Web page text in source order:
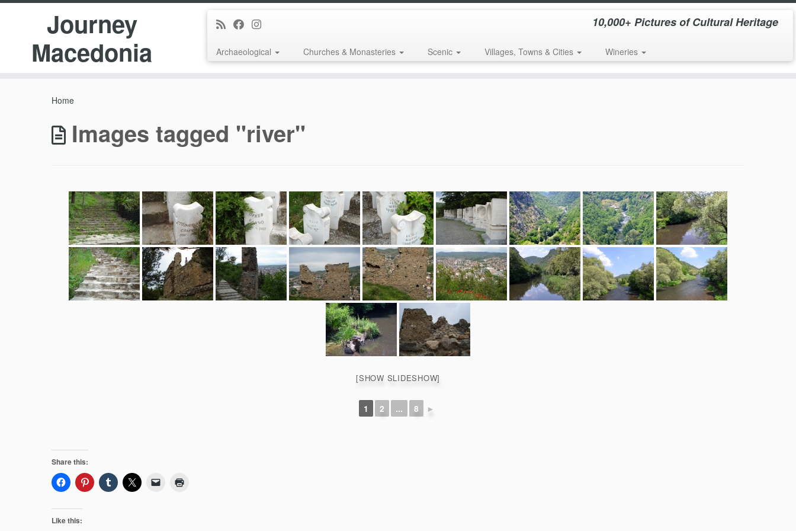
Journey
Macedonia
10,000+ Pictures of Cultural Heritage
Archaeological Churches & Monasteries Scenic Villages, Towns & Cities Wineries
Home
Images tagged "river"
[SHOW SLIDESHOW]
1 2 ... 8 ►
Share this:
Like this: